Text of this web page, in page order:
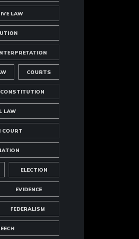
LAW
COURTS
LAW
COURT
ELECTION
EVIDENCE
FEDERALISM